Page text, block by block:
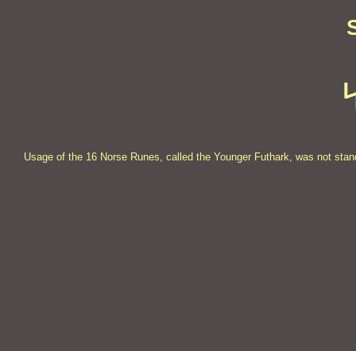
Usage of the 16 Norse Runes, called the Younger Futhark, was not